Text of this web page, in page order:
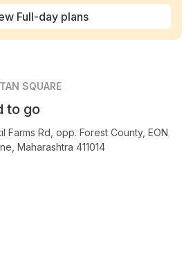
Full-day plans
SQUARE
to go
Farms Rd, opp. Forest County, EON
Maharashtra 411014